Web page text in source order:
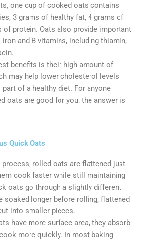
one cup of cooked oats contains
3 grams of healthy fat, 4 grams of
of protein. Oats also provide important
iron and B vitamins, including thiamin,
benefits is their high amount of
may help lower cholesterol levels
part of a healthy diet. For anyone
oats are good for you, the answer is
Quick Oats
process, rolled oats are flattened just
cook faster while still maintaining
oats go through a slightly different
soaked longer before rolling, flattened
into smaller pieces.
have more surface area, they absorb
more quickly. In most baking